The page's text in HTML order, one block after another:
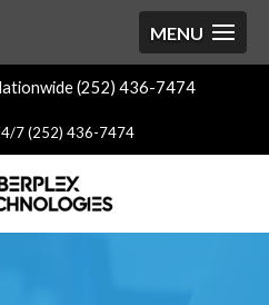
(252) 436-7474
7 (252) 436-7474